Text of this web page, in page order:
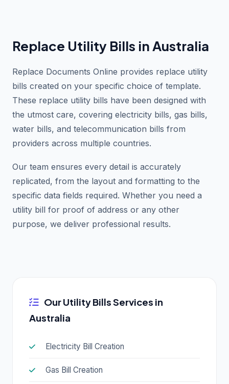
Replace Utility Bills in Australia
Replace Documents Online provides replace utility
bills created on your specific choice of template.
These replace utility bills have been designed with
the utmost care, covering electricity bills, gas bills,
water bills, and telecommunication bills from
providers across multiple countries.
Our team ensures every detail is accurately
replicated, from the layout and formatting to the
specific data fields required. Whether you need a
utility bill for proof of address or any other
purpose, we deliver professional results.
Our Utility Bills Services in
Australia
Electricity Bill Creation
Gas Bill Creation